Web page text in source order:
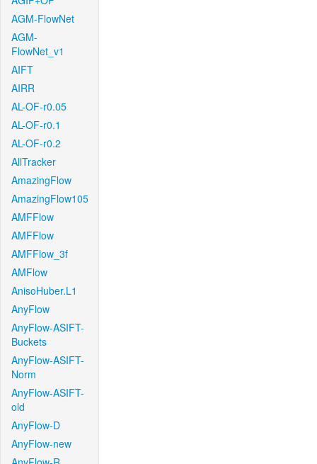
AGM-FlowNet
AGM-
FlowNet_v1
AIFT
AIRR
AL-OF-r0.05
AL-OF-r0.1
AL-OF-r0.2
AllTracker
AmazingFlow
AmazingFlow105
AMFFlow
AMFFlow
AMFFlow_3f
AMFlow
AnisoHuber.L1
AnyFlow
AnyFlow-ASIFT-
Buckets
AnyFlow-ASIFT-
Norm
AnyFlow-ASIFT-
old
AnyFlow-D
AnyFlow-new